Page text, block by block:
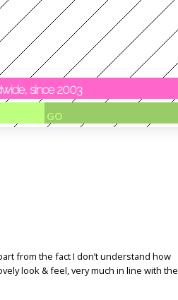
since 2003
from the fact I don’t understand how
look & feel, very much in line with the